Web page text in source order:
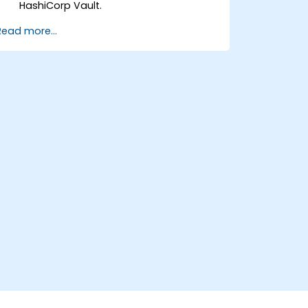
HashiCorp Vault.
security policies, and execute
administrative tasks to secure an
more...